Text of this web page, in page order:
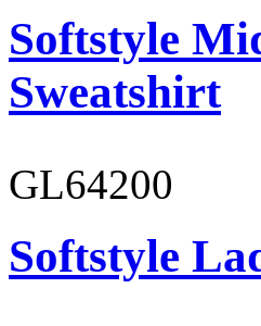
Softstyle
Sweatshirt
GL64200
Softstyle